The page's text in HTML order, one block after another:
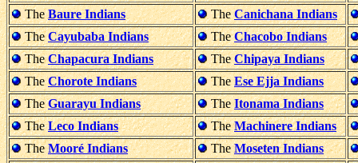
TheBaure Indians TheCanichana Indians
TheCayubaba Indians TheChacobo Indians
TheChapacura Indians TheChipaya Indians
TheChorote Indians TheEse Ejja Indians
TheGuarayu Indians TheItonama Indians
TheLeco Indians TheMachinere Indians
TheMooré Indians TheMoseten Indians